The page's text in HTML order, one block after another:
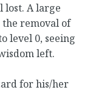
lost. A large
the removal of
level 0, seeing
left.
for his/her